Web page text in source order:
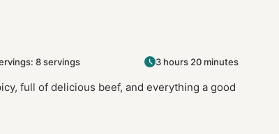
8 servings 3 hours 20 minutes
full of delicious beef, and everything a good